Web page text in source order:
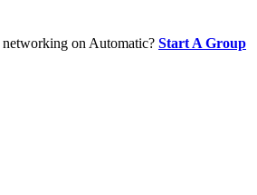
on Automatic? Start A Group